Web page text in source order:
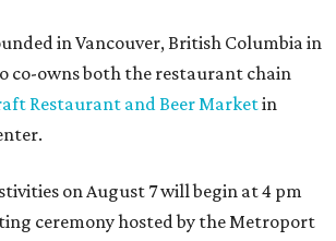
in Vancouver, British Columbia in
co-owns both the restaurant chain
Restaurant and Beer Marketin
on August 7 will begin at 4 pm
ceremony hosted by the Metroport